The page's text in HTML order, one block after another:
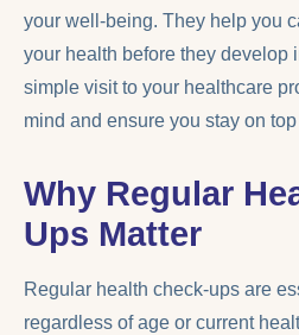
your well-being. They help you
your health before they develop
simple visit to your healthcare
mind and ensure you stay on
Why Regular
Ups Matter
Regular health check-ups are
regardless of age or current